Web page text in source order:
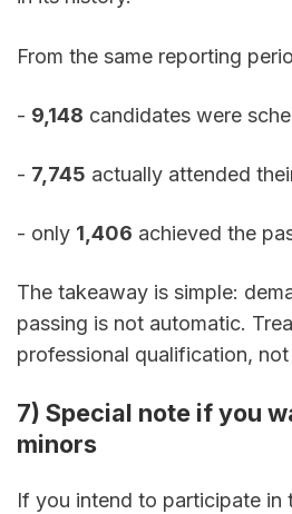
From the same reporting
- 9,148 candidates were
- 7,745 actually attended
- only 1,406 achieved the
The takeaway is simple:
passing is not automatic.
professional qualification,
7) Special note if you
minors
If you intend to participate in